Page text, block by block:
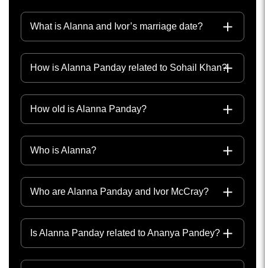
What is Alanna and Ivor’s marriage date?
How is Alanna Panday related to Sohail Khan?
How old is Alanna Panday?
Who is Alanna?
Who are Alanna Panday and Ivor McCray?
Is Alanna Panday related to Ananya Pandey?